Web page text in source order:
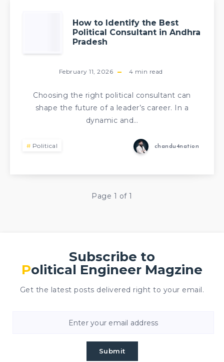
How to Identify the Best
Political Consultant in Andhra
Pradesh
February 11, 2026 4 min read
Choosing the right political consultant can
shape the future of a leader’s career. In a
dynamic and…
Political chandu4nation
Page 1 of 1
Subscribe to
Political Engineer Magzine
Get the latest posts delivered right to your email.
Submit